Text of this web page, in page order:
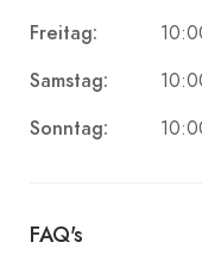
Freitag:
Samstag:
Sonntag:
FAQ's